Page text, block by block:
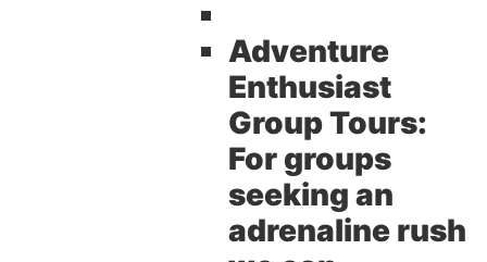
Adventure
Enthusiast
Group Tours:
For groups
seeking an
adrenaline rush